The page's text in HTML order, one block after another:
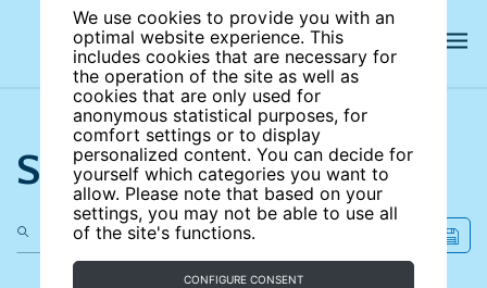
We use cookies to provide you with an
optimal website experience. This
includes cookies that are necessary for
the operation of the site as well as
cookies that are only used for
anonymous statistical purposes, for
comfort settings or to display
personalized content. You can decide for
yourself which categories you want to
allow. Please note that based on your
settings, you may not be able to use all
of the site's functions.
CONFIGURE CONSENT
Search the site